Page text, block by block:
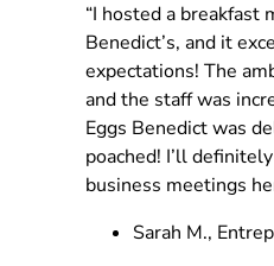
“I hosted a breakfast
Benedict’s, and it
expectations! The
and the staff was
Eggs Benedict was
poached! I’ll
business meetings
Sarah M.,